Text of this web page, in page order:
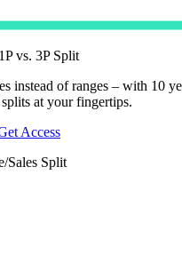
vs. 3P Split
instead of ranges – with 10
at your fingertips.
Access
Sales Split